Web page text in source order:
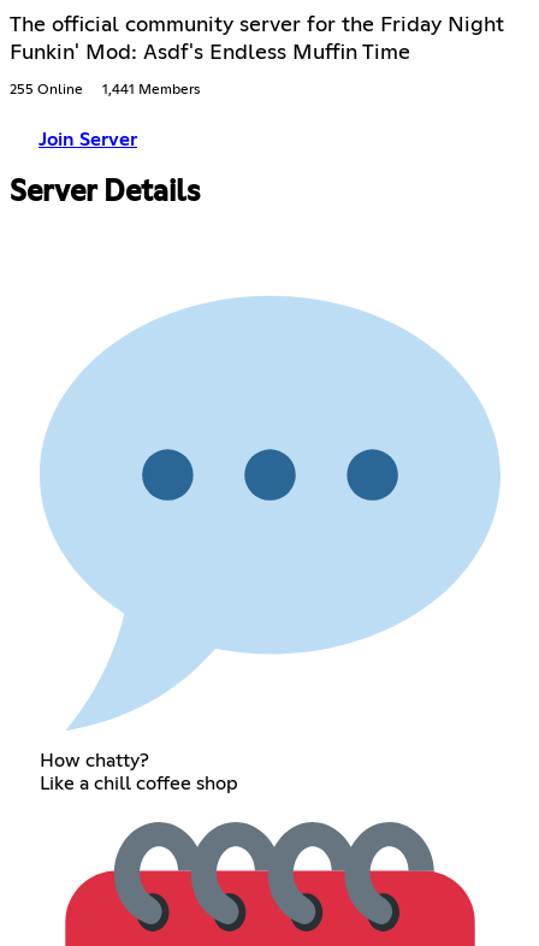
The official community server for the Friday Night
Funkin' Mod: Asdf's Endless Muffin Time
255 Online 1,441 Members
Join Server
Server Details
How chatty?
Like a chill coffee shop